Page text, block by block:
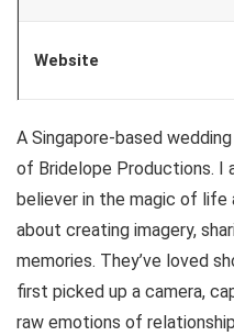
Website
A Singapore-based
of Bridelope Productions. I
believer in the magic of life
about creating imagery,
memories. They’ve loved
first picked up a camera,
raw emotions of